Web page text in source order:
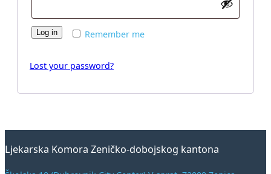
Remember me
Log in
Lost your password?
Ljekarska Komora Zeničko-dobojskog kantona